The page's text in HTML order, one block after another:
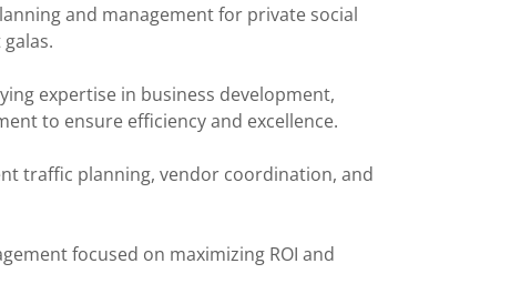
and management for private social
expertise in business development,
to ensure efficiency and excellence.
traffic planning, vendor coordination, and
focused on maximizing ROI and